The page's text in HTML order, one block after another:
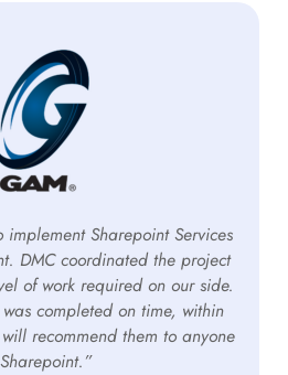
implement Sharepoint Services
DMC coordinated the project
of work required on our side.
completed on time, within
recommend them to anyone